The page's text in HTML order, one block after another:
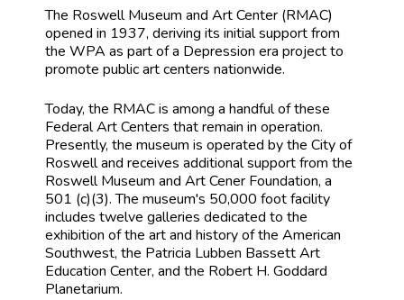
The Roswell Museum and Art Center (RMAC)
opened in 1937, deriving its initial support from
the WPA as part of a Depression era project to
promote public art centers nationwide.
Today, the RMAC is among a handful of these
Federal Art Centers that remain in operation.
Presently, the museum is operated by the City of
Roswell and receives additional support from the
Roswell Museum and Art Cener Foundation, a
501 (c)(3). The museum's 50,000 foot facility
includes twelve galleries dedicated to the
exhibition of the art and history of the American
Southwest, the Patricia Lubben Bassett Art
Education Center, and the Robert H. Goddard
Planetarium.